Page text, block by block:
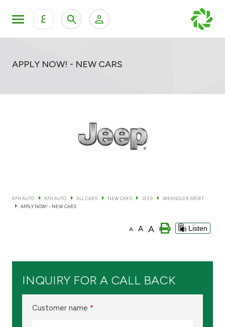
ع
KFH Online Retail Banking Services
APPLY NOW! - NEW CARS
KFH AUTO KFH AUTO ALL CARS NEW CARS JEEP
WRANGLER SPORT
APPLY NOW! - NEW CARS
A A A Listen
INQUIRY FOR A CALL BACK
Customer name *